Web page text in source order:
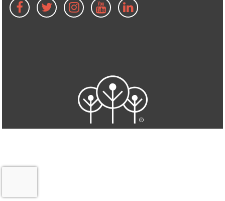
facebooktwitterInstagram
Youtubelinkedin